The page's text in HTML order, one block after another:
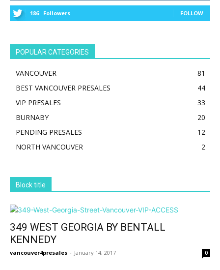
186 Followers FOLLOW
POPULAR CATEGORIES
VANCOUVER
81
BEST VANCOUVER PRESALES
44
VIP PRESALES
33
BURNABY
20
PENDING PRESALES
12
NORTH VANCOUVER
2
Block title
349 WEST GEORGIA BY BENTALL
KENNEDY
vancouver4presales - January 14, 2017 0